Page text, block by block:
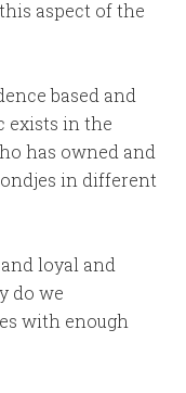
aspect of the
based and
exists in the
has owned and
in different
loyal and
do we
with enough